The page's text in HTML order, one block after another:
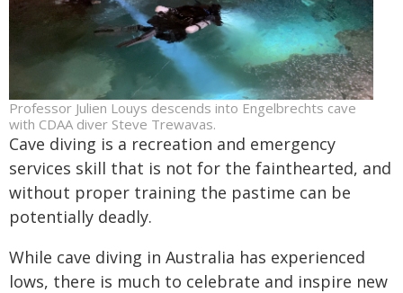
Professor Julien Louys descends into Engelbrechts cave
with CDAA diver Steve Trewavas.
Cave diving is a recreation and emergency
services skill that is not for the fainthearted, and
without proper training the pastime can be
potentially deadly.
While cave diving in Australia has experienced
lows, there is much to celebrate and inspire new